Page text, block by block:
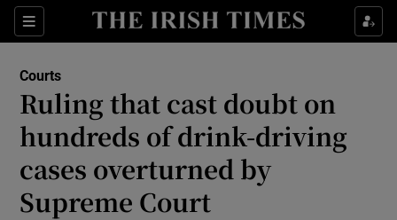
Sections
Show Culture sub sections
Show Technology sub sections
Show Science sub sections
Courts
Ruling that cast doubt on
hundreds of drink-driving
cases overturned by
Supreme Court